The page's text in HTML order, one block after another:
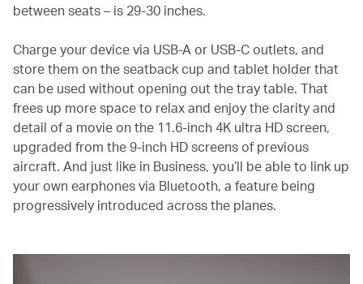
between seats – is 29-30 inches.
Charge your device via USB-A or USB-C outlets, and
store them on the seatback cup and tablet holder that
can be used without opening out the tray table. That
frees up more space to relax and enjoy the clarity and
detail of a movie on the 11.6-inch 4K ultra HD screen,
upgraded from the 9-inch HD screens of previous
aircraft. And just like in Business, you’ll be able to link up
your own earphones via Bluetooth, a feature being
progressively introduced across the planes.